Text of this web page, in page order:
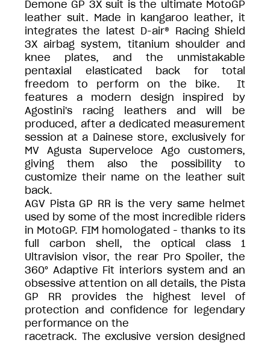
Demone GP 3X suit is the ultimate MotoGP
leather suit. Made in kangaroo leather, it
integrates the latest D-air® Racing Shield
3X airbag system, titanium shoulder and
knee plates, and the unmistakable
pentaxial elasticated back for total
freedom to perform on the bike. It
features a modern design inspired by
Agostini's racing leathers and will be
produced, after a dedicated measurement
session at a Dainese store, exclusively for
MV Agusta Superveloce Ago customers,
giving them also the possibility to
customize their name on the leather suit
back.
AGV Pista GP RR is the very same helmet
used by some of the most incredible riders
in MotoGP. FIM homologated - thanks to its
full carbon shell, the optical class 1
Ultravision visor, the rear Pro Spoiler, the
360° Adaptive Fit interiors system and an
obsessive attention on all details, the Pista
GP RR provides the highest level of
protection and confidence for legendary
performance on the
racetrack. The exclusive version designed